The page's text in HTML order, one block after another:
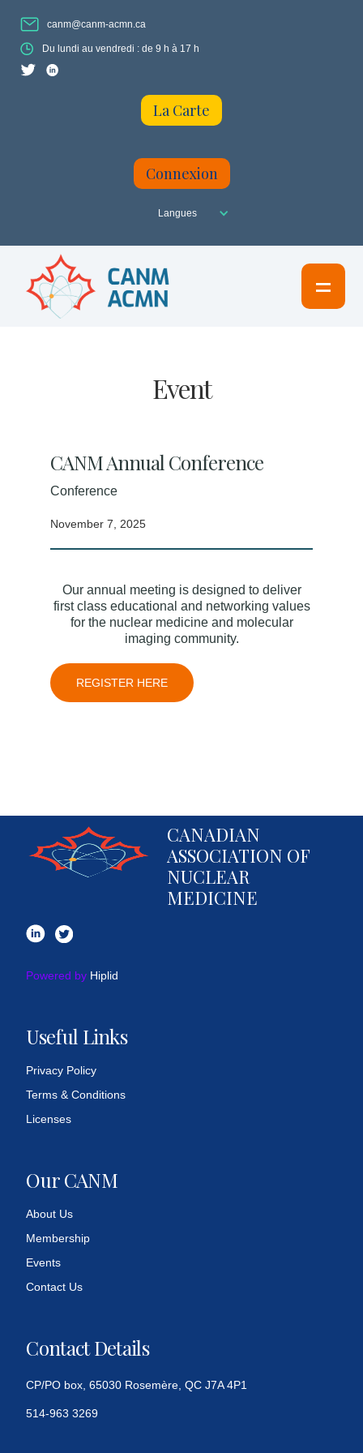
canm@canm-acmn.ca
Du lundi au vendredi : de 9 h à 17 h
La Carte
Connexion
Langues
Event
CANM Annual Conference
Conference
November 7, 2025
Our annual meeting is designed to deliver
first class educational and networking values
for the nuclear medicine and molecular
imaging community.
REGISTER HERE
CANADIAN
ASSOCIATION OF
NUCLEAR
MEDICINE
Powered by Hiplid
Useful Links
Privacy Policy
Terms & Conditions
Licenses
Our CANM
About Us
Membership
Events
Contact Us
Contact Details
CP/PO box, 65030 Rosemère, QC J7A 4P1
514-963 3269